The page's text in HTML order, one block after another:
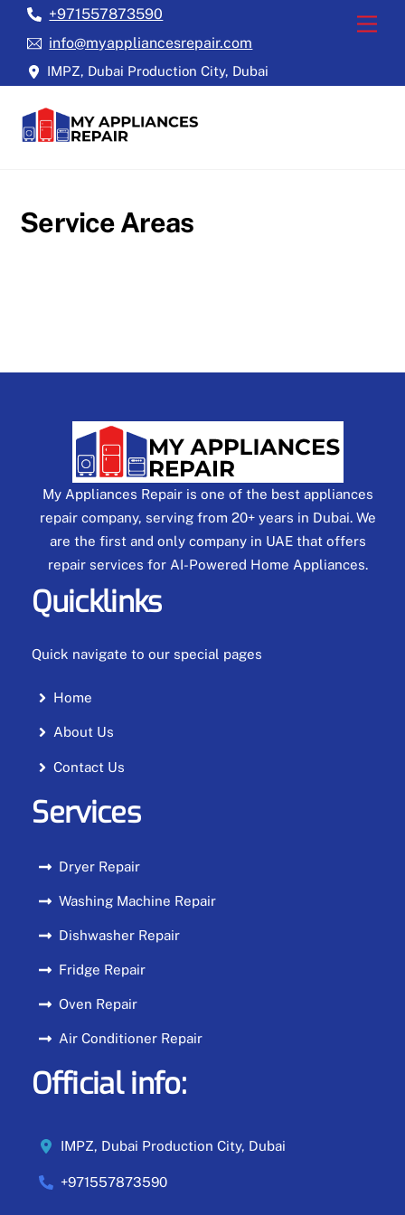
Skip
+971557873590
info@myappliancesrepair.com
IMPZ, Dubai Production City, Dubai
Service Areas
To
Top
My Appliances Repair is one of the best appliances
repair company, serving from 20+ years in Dubai. We
are the first and only company in UAE that offers
repair services for AI-Powered Home Appliances.
Quicklinks
Quick navigate to our special pages
Home
About Us
Contact Us
Services
Dryer Repair
Washing Machine Repair
Dishwasher Repair
Fridge Repair
Oven Repair
Air Conditioner Repair
Official info:
IMPZ, Dubai Production City, Dubai
+971557873590